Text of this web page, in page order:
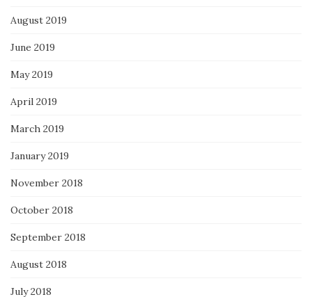
August 2019
June 2019
May 2019
April 2019
March 2019
January 2019
November 2018
October 2018
September 2018
August 2018
July 2018